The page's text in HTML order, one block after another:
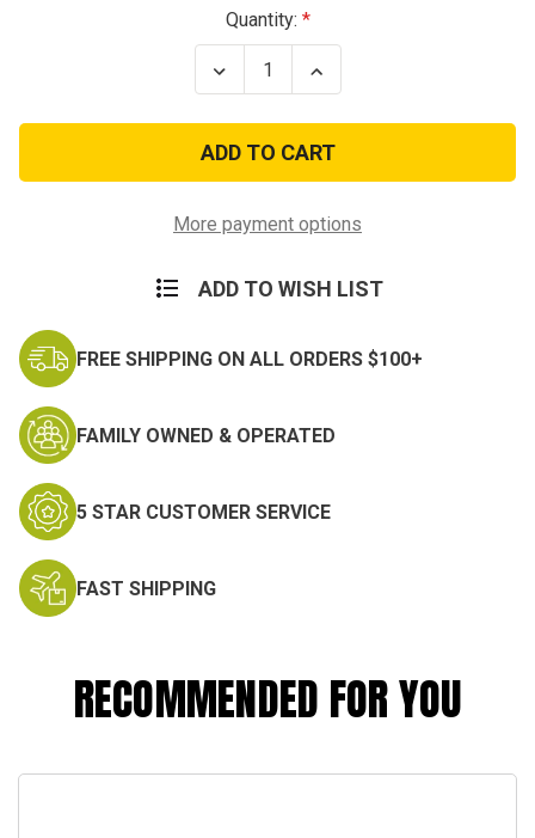
Quantity:
Decrease
Quantity
Joint
Service
Achievement
Miniature
Increase
Quantity
Joint
Service
Achievement
Miniature
More payment options
ADD TO WISH LIST
FREE SHIPPING ON ALL ORDERS $100+
FAMILY OWNED & OPERATED
5 STAR CUSTOMER SERVICE
FAST SHIPPING
RECOMMENDED FOR YOU